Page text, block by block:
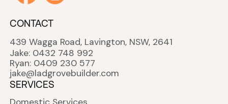
CONTACT
439 Wagga Road, Lavington, NSW, 2641
Jake: 0432 748 992
Ryan: 0409 230 577
jake@ladgrovebuilder.com
SERVICES